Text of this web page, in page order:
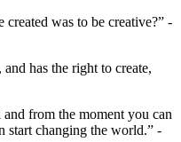
was to be creative?” -
has the right to create,
from the moment you can
start changing the world.” -